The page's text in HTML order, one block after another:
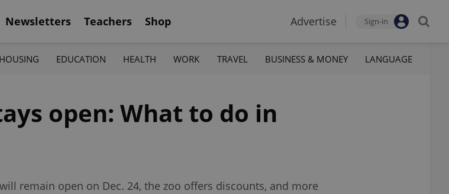
Newsletters Teachers Shop Advertise Sign-in
HOUSING EDUCATION HEALTH WORK TRAVEL BUSINESS & MONEY LANGUAGE
open: What to do in
remain open on Dec. 24, the zoo offers discounts, and more